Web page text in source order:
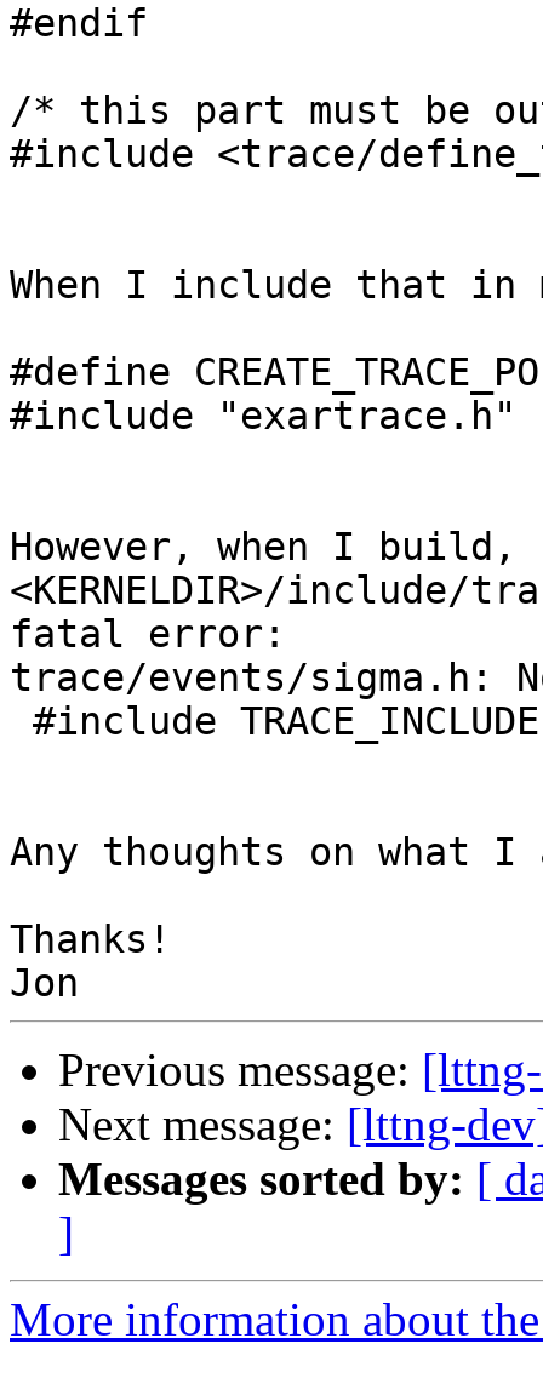
#endif
/* this part must be
#include <trace/
When I include that in
#define
#include "exartrace.h"
However, when I
<KERNELDIR>/include/
fatal error:
trace/events/sigma.h:
Any thoughts on what I
Thanks!
Previous message:
Next message: [lttng-
Messages sorted by: [
]
More information about